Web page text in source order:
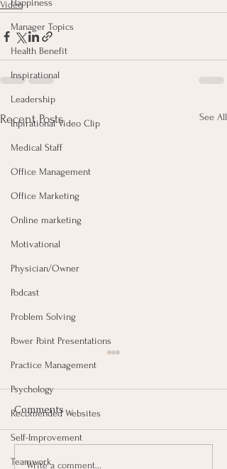
Happiness
Manager Topics
Health Benefit
Inspirational
Leadership
Inpirational Video Clip
Medical Staff
Office Management
Office Marketing
Online marketing
Motivational
Physician/Owner
Podcast
Problem Solving
Power Point Presentations
Practice Management
Psychology
Recomended Websites
Self-Improvement
Teamwork
Video
Recent Posts See All
Comments
Write a comment...